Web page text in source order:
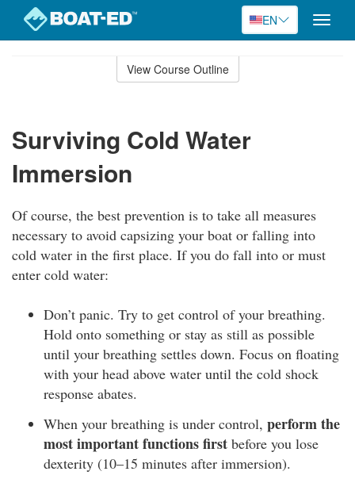
EN
Toggle
View Course Outline
Surviving Cold Water
Immersion
Of course, the best prevention is to take all measures
necessary to avoid capsizing your boat or falling into
cold water in the first place. If you do fall into or must
enter cold water:
Don’t panic. Try to get control of your breathing.
Hold onto something or stay as still as possible
until your breathing settles down. Focus on floating
with your head above water until the cold shock
response abates.
When your breathing is under control, perform the
most important functions first before you lose
dexterity (10–15 minutes after immersion).